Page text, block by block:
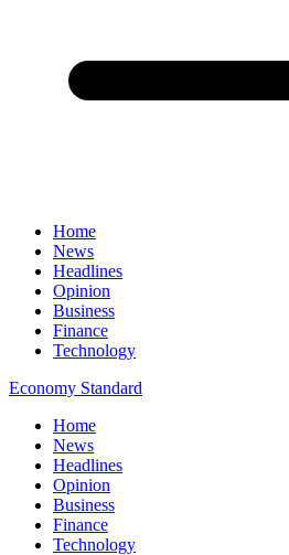
Home
News
Headlines
Opinion
Business
Finance
Technology
Economy Standard
Home
News
Headlines
Opinion
Business
Finance
Technology